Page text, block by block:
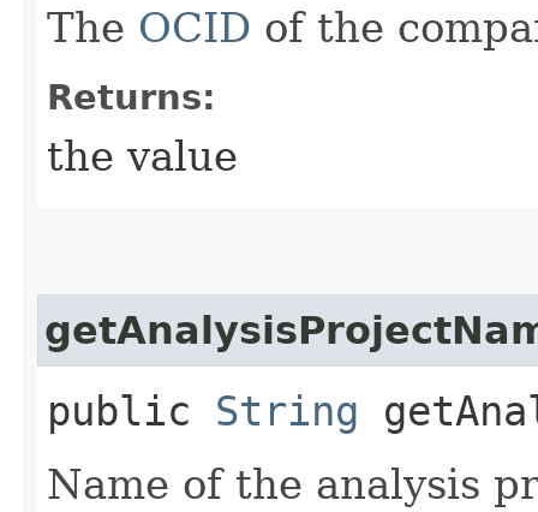
The OCID of the
Returns:
the value
public String
Name of the analysis